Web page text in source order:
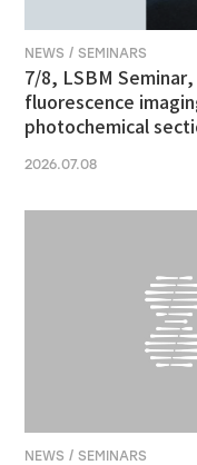
NEWS / SEMINARS
7/8, LSBM
fluorescence
photochemical
2026.07.08
NEWS / SEMINARS